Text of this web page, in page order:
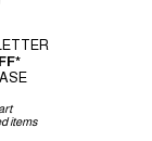
items